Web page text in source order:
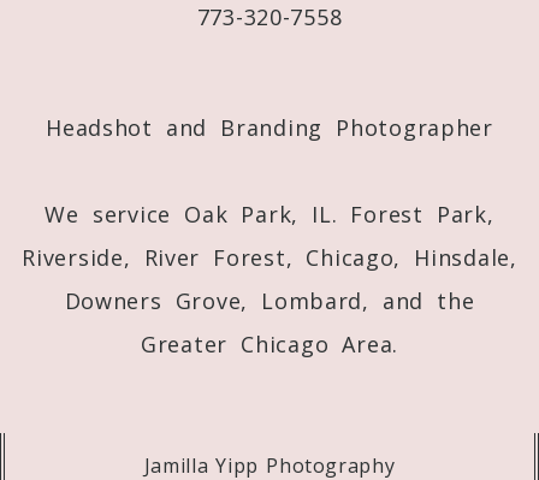
773-320-7558
Headshot and Branding Photographer
We service Oak Park, IL. Forest Park,
Riverside, River Forest, Chicago, Hinsdale,
Downers Grove, Lombard, and the
Greater Chicago Area.
Jamilla Yipp Photography